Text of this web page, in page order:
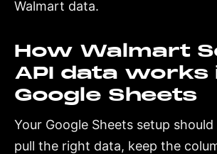
Walmart data.
How Walmart
API data works
Google Sheets
Your Google Sheets setup
pull the right data, keep the